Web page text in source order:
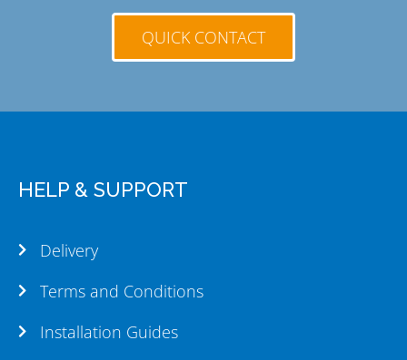
QUICK CONTACT
HELP & SUPPORT
Delivery
Terms and Conditions
Installation Guides